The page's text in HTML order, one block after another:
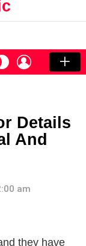
SWITCH
SKIN
LOGIN
Details
And
am
they have